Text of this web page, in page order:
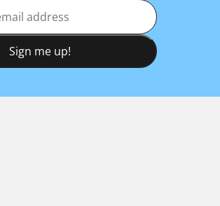
Sign me up!